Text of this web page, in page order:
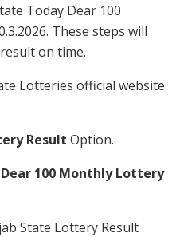
Today Dear 100
These steps will
on time.
Lotteries official website
Result Option.
100 Monthly Lottery
State Lottery Result